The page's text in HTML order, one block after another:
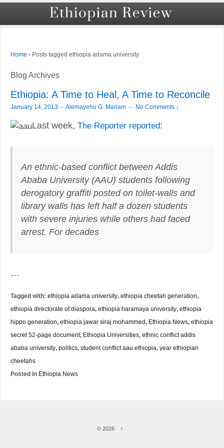
Home › Posts tagged ethiopia adama university
Blog Archives
Ethiopia: A Time to Heal, A Time to Reconcile
January 14, 2013 – Alemayehu G. Mariam — No Comments ↓
Last week, The Reporter reported:
An ethnic-based conflict between Addis
Ababa University (AAU) students following
derogatory graffiti posted on toilet-walls and
library walls has left half a dozen students
with severe injuries while others had faced
arrest.For decades
…
Tagged with: ethiopia adama university, ethiopia cheetah generation,
ethiopia directorate of diaspora, ethiopia haramaya university, ethiopia
hippo generation, ethiopia jawar siraj mohammed, Ethiopia News, ethiopia
secret 52-page document, Ethiopia Universities, ethnic conflict addis
ababa university, politics, student conflict aau ethiopia, year ethiopian
cheetahs
Posted in Ethiopia News
© 2026 ↑